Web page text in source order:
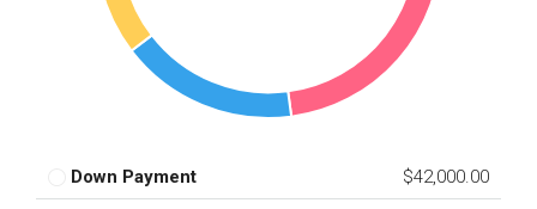
Down Payment $42,000.00